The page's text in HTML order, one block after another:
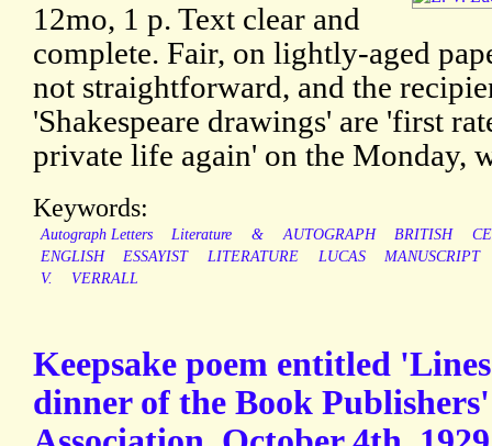
12mo, 1 p. Text clear and
complete. Fair, on lightly-aged
not straightforward, and the
'Shakespeare drawings' are 'first
private life again' on the Monday,
Keywords:
Autograph Letters Literature & AUTOGRAPH BRITISH
ENGLISH
ESSAYIST LITERATURE LUCAS
MANUSCRIPT
V.
VERRALL
Keepsake poem entitled
dinner of the Book